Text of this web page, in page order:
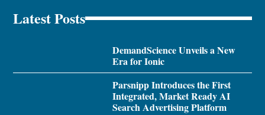
Latest Posts
DemandScience Unveils a New
Era for Ionic
Parsnipp Introduces the First
Integrated, Market Ready AI
Search Advertising Platform